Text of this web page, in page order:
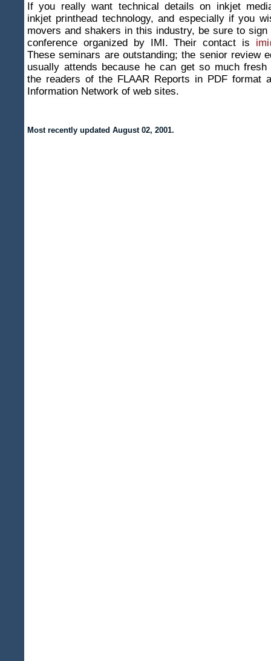
If you really want technical details on inkjet
inkjet printhead technology, and especially if you
movers and shakers in this industry, be sure to
conference organized by IMI. Their contact is
These seminars are outstanding; the senior review
usually attends because he can get so much fresh
the readers of the FLAAR Reports in PDF format
Information Network of web sites.
Most recently updated August 02, 2001.